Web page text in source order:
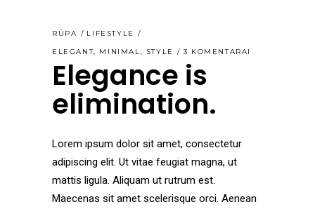
RŪPA
LIFESTYLE
ELEGANT, MINIMAL, STYLE 3 KOMENTARAI
Elegance is
elimination.
Lorem ipsum dolor sit amet, consectetur
adipiscing elit. Ut vitae feugiat magna, ut
mattis ligula. Aliquam ut rutrum est.
Maecenas sit amet scelerisque orci. Aenean